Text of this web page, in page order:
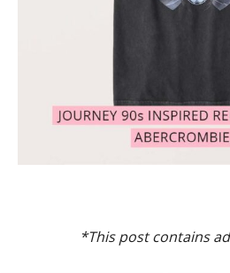
*This post contains